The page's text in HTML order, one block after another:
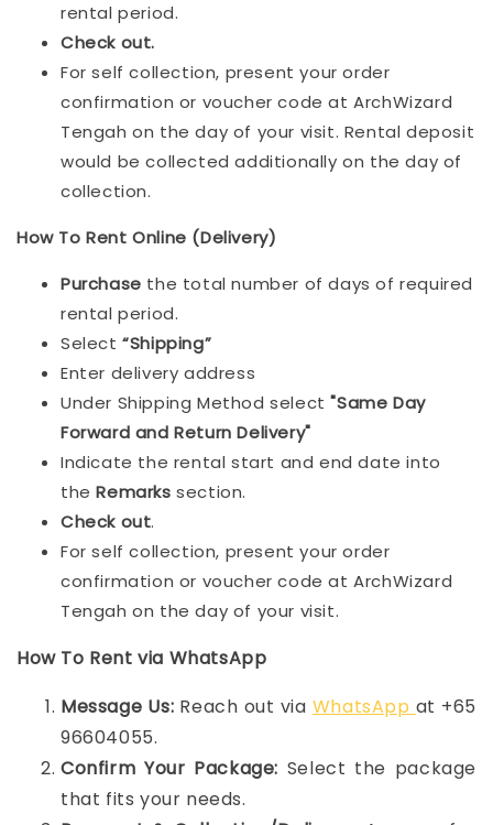
rental period.
Check out.
For self collection, present your order
confirmation or voucher code at ArchWizard
Tengah on the day of your visit. Rental deposit
would be collected additionally on the day of
collection.
How To Rent Online (Delivery)
Purchase the total number of days of required
rental period.
Select“Shipping”
Enter delivery address
Under Shipping Method select"Same Day
Forward and Return Delivery"
Indicate the rental start and end date into
theRemarkssection.
Check out.
For self collection, present your order
confirmation or voucher code at ArchWizard
Tengah on the day of your visit.
How To Rent via WhatsApp
Message Us: Reach out via WhatsApp at +65
96604055.
Confirm Your Package: Select the package
that fits your needs.